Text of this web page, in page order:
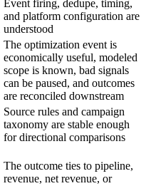
Event firing, dedupe, timing,
and platform configuration are
understood
The optimization event is
economically useful, modeled
scope is known, bad signals
can be paused, and outcomes
are reconciled downstream
Source rules and campaign
taxonomy are stable enough
for directional comparisons
The outcome ties to pipeline,
revenue, net revenue, or